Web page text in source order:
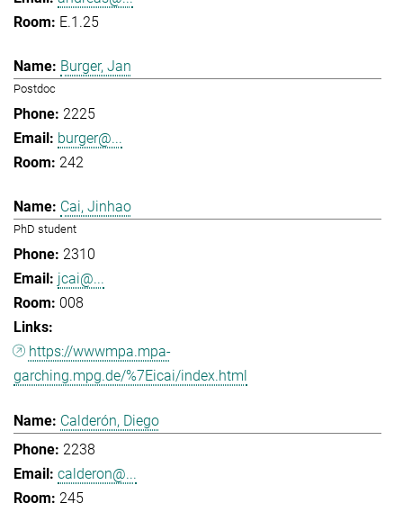
E.1.25
Burger, Jan
Postdoc
2225
burger@...
242
Cai, Jinhao
PhD student
2310
jcai@...
008
https://wwwmpa.mpa-
garching.mpg.de/%7Eicai/index.html
Calderón, Diego
2238
calderon@...
245